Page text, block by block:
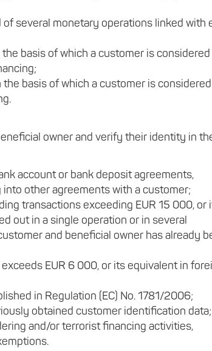
several monetary operations linked with
basis of which a customer is considered
basis of which a customer is
owner and verify their identity in
account or bank deposit agreements,
other agreements with a customer;
transactions exceeding EUR 15 000, or
out in a single operation or in several
and beneficial owner has already
EUR 6 000, or its equivalent in
in Regulation (EC) No. 1781/2006;
obtained customer identification data;
and/or terrorist financing activities,